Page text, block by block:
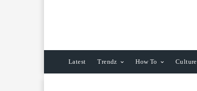
Latest Trendz How To Culture